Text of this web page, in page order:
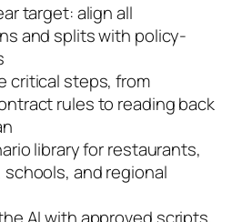
target: align all
and splits with policy-
critical steps, from
rules to reading back
library for restaurants,
and regional